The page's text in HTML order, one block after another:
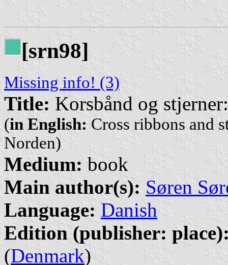
[srn98]
Missing info! (3)
Title: Korsbånd og
(in English: Cross ribbons and
Norden)
Medium: book
Main author(s): Søren
Language: Danish
Edition (publisher:
(Denmark)